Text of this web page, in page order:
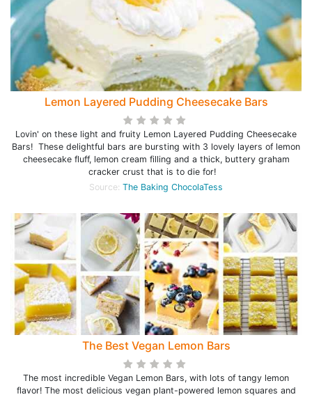
Lemon Layered Pudding Cheesecake Bars
Lovin' on these light and fruity Lemon Layered Pudding Cheesecake
Bars! These delightful bars are bursting with 3 lovely layers of lemon
cheesecake fluff, lemon cream filling and a thick, buttery graham
cracker crust that is to die for!
Source: The Baking ChocolaTess
The Best Vegan Lemon Bars
The most incredible Vegan Lemon Bars, with lots of tangy lemon
flavor! The most delicious vegan plant-powered lemon squares and